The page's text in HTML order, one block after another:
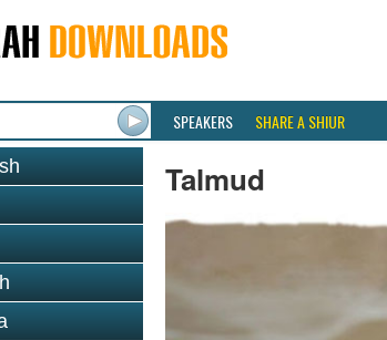
SPEAKERS SHARE A SHIUR
Talmud